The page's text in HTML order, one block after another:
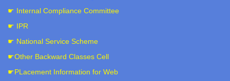
☛ Internal Compliance Committee
☛ IPR
☛ National Service Scheme
☛Other Backward Classes Cell
☛PLacement Information for Web